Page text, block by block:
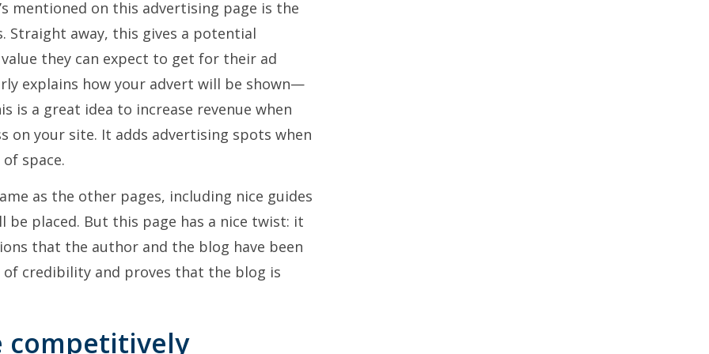
mentioned on this advertising page is the
away, this gives a potential
they can expect to get for their ad
explains how your advert will be shown—
is a great idea to increase revenue when
on your site. It adds advertising spots when
space.
as the other pages, including nice guides
be placed. But this page has a nice twist: it
that the author and the blog have been
credibility and proves that the blog is
competitively